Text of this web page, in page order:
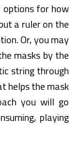
options for how
a ruler on the
Or, you may
masks by the
string through
helps the mask
you will go
playing